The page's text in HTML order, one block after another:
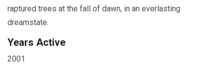
raptured trees at the fall of dawn, in an everlasting
dreamstate.
Years Active
2001